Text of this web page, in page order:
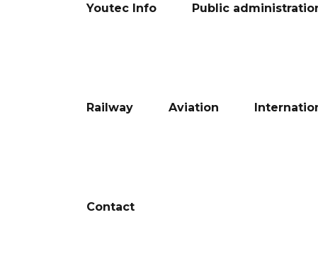
Youtec Info Public
Railway Aviation
Contact